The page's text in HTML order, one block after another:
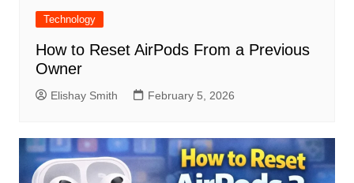
Technology
How to Reset AirPods From a Previous
Owner
Elishay Smith February 5, 2026